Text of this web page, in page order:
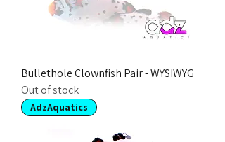
Bullethole Clownfish Pair - WYSIWYG
Out of stock
AdzAquatics